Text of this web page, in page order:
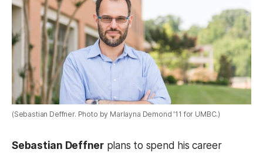
(Sebastian Deffner. Photo by Marlayna Demond '11 for UMBC.)
Sebastian Deffnerplans to spend his career